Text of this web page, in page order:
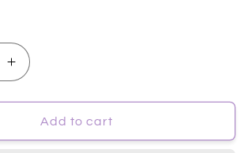
Increase
quantity
for
[Farmstay]
Cica
Add to cart